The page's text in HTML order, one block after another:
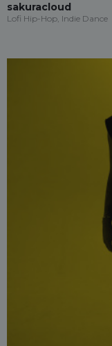
sakuracloud
Lofi Hip-Hop, Indie Dance